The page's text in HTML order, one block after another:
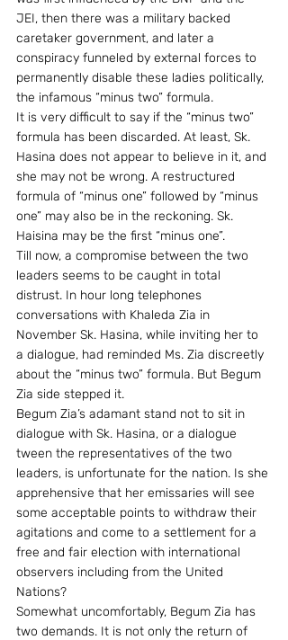
JEI, then there was a military backed
caretaker government, and later a
conspiracy funneled by external forces to
permanently disable these ladies politically,
the infamous “minus two” formula.
It is very difficult to say if the “minus two”
formula has been discarded. At least, Sk.
Hasina does not appear to believe in it, and
she may not be wrong. A restructured
formula of “minus one” followed by “minus
one” may also be in the reckoning. Sk.
Haisina may be the first “minus one”.
Till now, a compromise between the two
leaders seems to be caught in total
distrust. In hour long telephones
conversations with Khaleda Zia in
November Sk. Hasina, while inviting her to
a dialogue, had reminded Ms. Zia discreetly
about the “minus two” formula. But Begum
Zia side stepped it.
Begum Zia’s adamant stand not to sit in
dialogue with Sk. Hasina, or a dialogue
tween the representatives of the two
leaders, is unfortunate for the nation. Is she
apprehensive that her emissaries will see
some acceptable points to withdraw their
agitations and come to a settlement for a
free and fair election with international
observers including from the United
Nations?
Somewhat uncomfortably, Begum Zia has
two demands. It is not only the return of